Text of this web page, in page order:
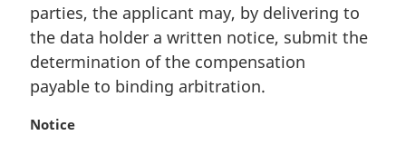
l
n
o
t
e
:
parties, the applicant may, by delivering to
the data holder a written notice, submit the
determination of the compensation
payable to binding arbitration.
M
Notice